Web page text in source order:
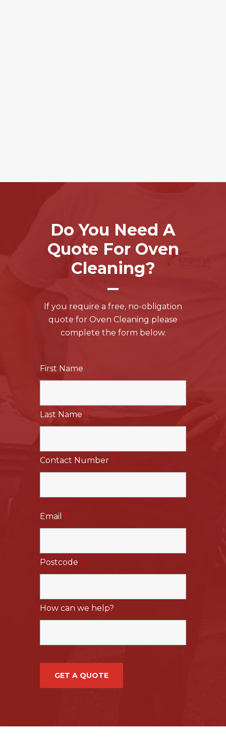
Do You Need A
Quote For Oven
Cleaning?
If you require a free, no-obligation
quote for Oven Cleaning please
complete the form below.
First Name *
Last Name *
Contact Number *
Email *
Postcode *
How can we help?